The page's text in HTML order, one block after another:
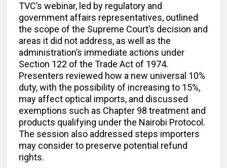
TVC’s webinar, led by regulatory and
government affairs representatives, outlined
the scope of the Supreme Court’s decision and
areas it did not address, as well as the
administration’s immediate actions under
Section 122 of the Trade Act of 1974.
Presenters reviewed how a new universal 10%
duty, with the possibility of increasing to 15%,
may affect optical imports, and discussed
exemptions such as Chapter 98 treatment and
products qualifying under the Nairobi Protocol.
The session also addressed steps importers
may consider to preserve potential refund
rights.